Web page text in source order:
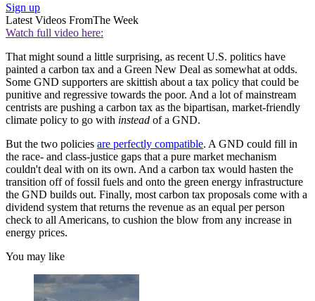
Sign up
Latest Videos FromThe Week
Watch full video here:
That might sound a little surprising, as recent U.S. politics have
painted a carbon tax and a Green New Deal as somewhat at odds.
Some GND supporters are skittish about a tax policy that could be
punitive and regressive towards the poor. And a lot of mainstream
centrists are pushing a carbon tax as the bipartisan, market-friendly
climate policy to go with instead of a GND.
But the two policies are perfectly compatible. A GND could fill in
the race- and class-justice gaps that a pure market mechanism
couldn't deal with on its own. And a carbon tax would hasten the
transition off of fossil fuels and onto the green energy infrastructure
the GND builds out. Finally, most carbon tax proposals come with a
dividend system that returns the revenue as an equal per person
check to all Americans, to cushion the blow from any increase in
energy prices.
You may like